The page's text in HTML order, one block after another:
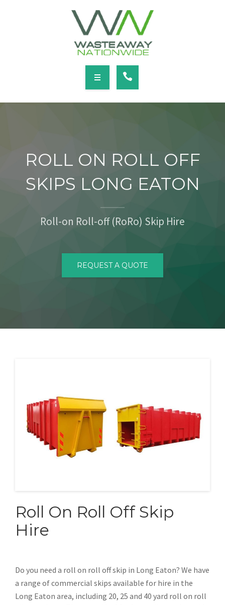
SERVICES
LOCATIONS
ROLL ON ROLL OFF
SKIPS LONG EATON
Roll-on Roll-off (RoRo) Skip Hire
REQUEST A QUOTE
Roll On Roll Off Skip
Hire
Do you need a roll on roll off skip in Long Eaton? We have
a range of commercial skips available for hire in the
Long Eaton area, including 20, 25 and 40 yard roll on roll